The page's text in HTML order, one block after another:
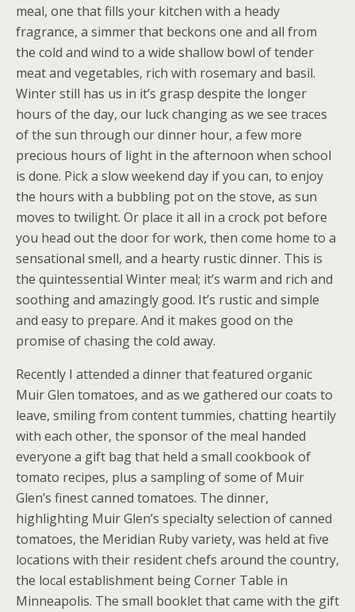
meal, one that fills your kitchen with a heady
fragrance, a simmer that beckons one and all from
the cold and wind to a wide shallow bowl of tender
meat and vegetables, rich with rosemary and basil.
Winter still has us in it’s grasp despite the longer
hours of the day, our luck changing as we see traces
of the sun through our dinner hour, a few more
precious hours of light in the afternoon when school
is done. Pick a slow weekend day if you can, to enjoy
the hours with a bubbling pot on the stove, as sun
moves to twilight. Or place it all in a crock pot before
you head out the door for work, then come home to a
sensational smell, and a hearty rustic dinner. This is
the quintessential Winter meal; it’s warm and rich and
soothing and amazingly good. It’s rustic and simple
and easy to prepare. And it makes good on the
promise of chasing the cold away.
Recently I attended a dinner that featured organic
Muir Glen tomatoes, and as we gathered our coats to
leave, smiling from content tummies, chatting heartily
with each other, the sponsor of the meal handed
everyone a gift bag that held a small cookbook of
tomato recipes, plus a sampling of some of Muir
Glen’s finest canned tomatoes. The dinner,
highlighting Muir Glen’s specialty selection of canned
tomatoes, the Meridian Ruby variety, was held at five
locations with their resident chefs around the country,
the local establishment being Corner Table in
Minneapolis. The small booklet that came with the gift